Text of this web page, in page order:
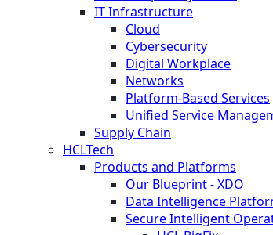
IT Infrastructure
Cloud
Cybersecurity
Digital Workplace
Networks
Platform-Based Services
Unified Service
Supply Chain
HCLTech
Products and Platforms
Our Blueprint - XDO
Data Intelligence
Secure Intelligent